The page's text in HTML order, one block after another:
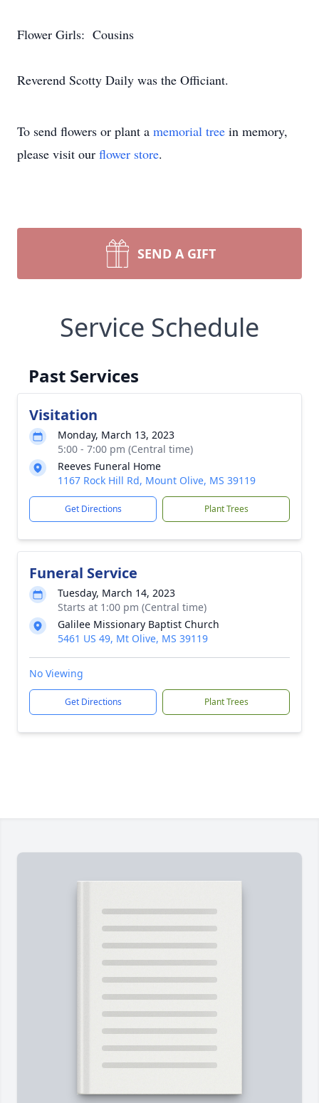
Flower Girls: Cousins
Reverend Scotty Daily was the Officiant.
To send flowers or plant a memorial tree in memory,
please visit our flower store.
SEND A GIFT
Service Schedule
Past Services
Visitation
Monday, March 13, 2023
5:00 - 7:00 pm (Central time)
Reeves Funeral Home
1167 Rock Hill Rd, Mount Olive, MS 39119
Get Directions Plant Trees
Funeral Service
Tuesday, March 14, 2023
Starts at 1:00 pm (Central time)
Galilee Missionary Baptist Church
5461 US 49, Mt Olive, MS 39119
No Viewing
Get Directions Plant Trees